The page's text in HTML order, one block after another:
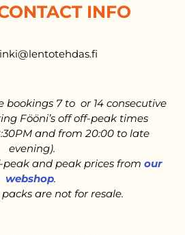
INFO
bookings 7 to or 14 consecutive
Fööni’s off off-peak times
and from 20:00 to late
evening).
peak and peak prices from our
webshop.
are not for resale.